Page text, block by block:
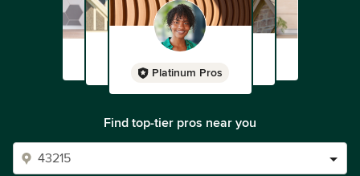
Platinum Pros
Find top-tier pros near you